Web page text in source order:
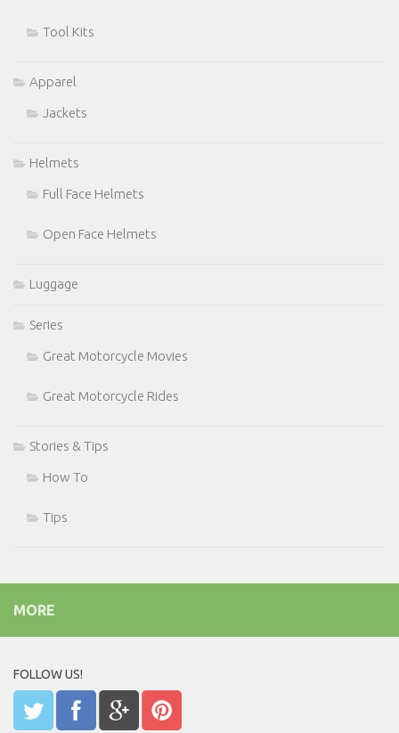
Tool Kits
Apparel
Jackets
Helmets
Full Face Helmets
Open Face Helmets
Luggage
Series
Great Motorcycle Movies
Great Motorcycle Rides
Stories & Tips
How To
Tips
MORE
FOLLOW US!